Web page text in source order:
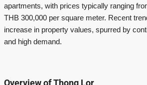
apartments, with prices typically ranging
THB 300,000 per square meter. Recent
increase in property values, spurred by
and high demand.
Overview of Thong Lor